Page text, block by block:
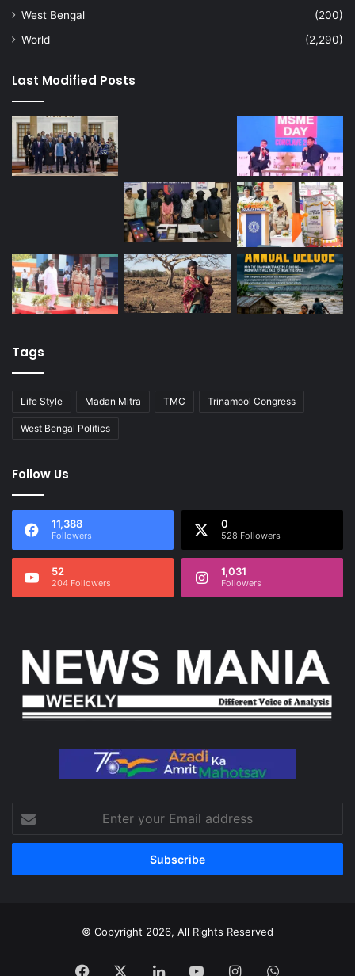
West Bengal
(200)
World
(2,290)
Last Modified Posts
Tags
Life Style Madan Mitra TMC Trinamool Congress
West Bengal Politics
Follow Us
11,388
Followers
0
528 Followers
52
204 Followers
1,031
Followers
Enter
your
Email
© Copyright 2026, All Rights Reserved
Facebook LinkedInYouTubeInstagramWhatsApp